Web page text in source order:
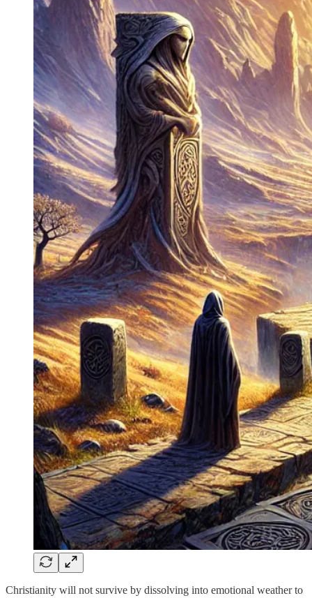
Christianity will not survive by dissolving into emotional weather to